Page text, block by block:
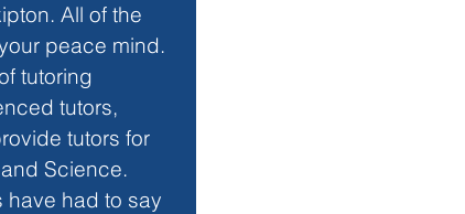
All of the
peace mind.
tutoring
tutors,
tutors for
Science.
have had to say